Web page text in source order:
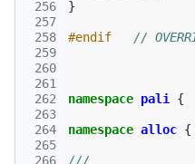
256
257
258
259
260
261
262
263
264
265
266
}
#endif //
namespace pali {
namespace alloc {
///